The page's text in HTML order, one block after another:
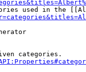
used in the
categories.